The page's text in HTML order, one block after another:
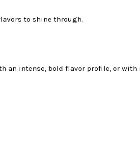
to shine through.
an intense, bold flavor profile, or